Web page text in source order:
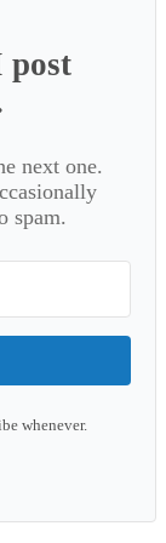
post
next one.
spam.
whenever.